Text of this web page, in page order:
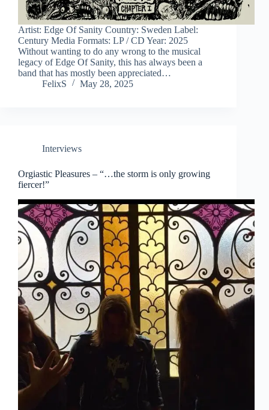
Artist: Edge Of Sanity Country: Sweden Label:
Century Media Formats: LP / CD Year: 2025
Without wanting to do any wrong to the musical
legacy of Edge Of Sanity, this has always been a
band that has mostly been appreciated…
FelixS
May 28, 2025
Interviews
Orgiastic Pleasures – “…the storm is only growing
fiercer!”